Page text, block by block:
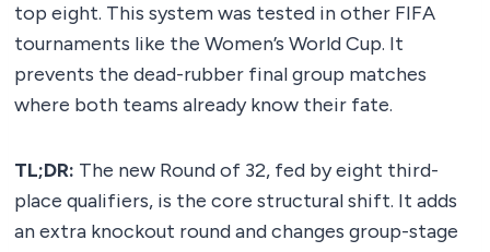
top eight. This system was tested in other FIFA
tournaments like the Women’s World Cup. It
prevents the dead-rubber final group matches
where both teams already know their fate.
TL;DR: The new Round of 32, fed by eight third-
place qualifiers, is the core structural shift. It adds
an extra knockout round and changes group-stage